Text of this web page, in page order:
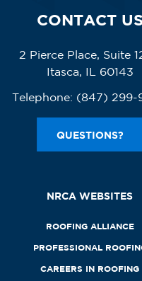
CONTACT US
2 Pierce Place, Suite
Itasca, IL 60143
Telephone: (847) 299-
QUESTIONS?
NRCA WEBSITES
ROOFING ALLIANCE
PROFESSIONAL
CAREERS IN ROOFING